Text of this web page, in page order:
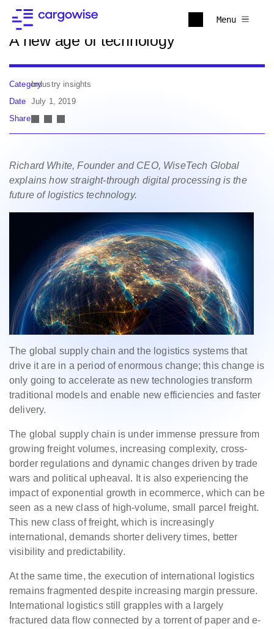
Menu
Back to news
A new age of technology
CategoryIndustry insights
Date July 1, 2019
Share
Richard White, Founder and CEO, WiseTech Global
explains how straight-through digital processing is the
future of logistics technology.
The global supply chain and the logistics systems that
drive it are in a period of enormous change; this change is
only going to accelerate as new technologies transform
traditional models and enable new efficiencies and faster
delivery.
The global supply chain is under immense pressure from
growing freight volumes, increasing complexity, cross-
border regulations and dynamic changes driven by trade
wars and political upheaval. It is also experiencing the
impact of exponential growth in ecommerce, which can be
seen as a new class of high-volume, small parcel freight.
This new class of freight, which is increasingly
international, demands shorter delivery times, better
visibility and predictability.
At the same time, the execution of international logistics
remains fragmented despite increasing margin pressure.
International logistics still grapples with a largely
fractured data flow connected by a torrent of paper and e-